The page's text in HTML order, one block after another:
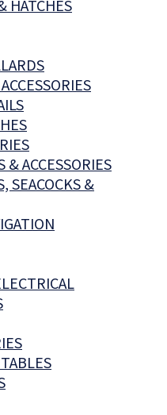
HATCHES
& ACCESSORIES
SEACOCKS &